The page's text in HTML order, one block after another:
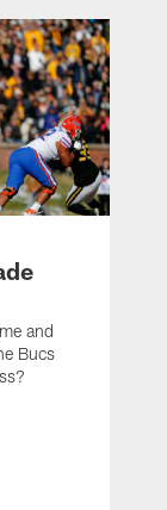
and
Bucs